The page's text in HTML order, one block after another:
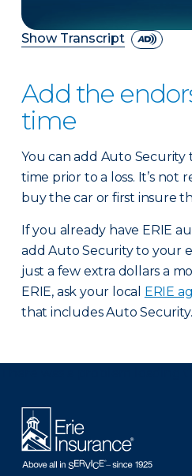
Show Transcript
Add the
time
You can add Auto Security
time prior to a loss. It’s not
buy the car or first insure
If you already have ERIE
add Auto Security to your
just a few extra dollars a
ERIE, ask your local ERIE
that includes Auto Security.